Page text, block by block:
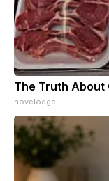
The Truth
novelodge